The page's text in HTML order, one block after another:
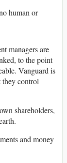
human or
managers are
to the point
Vanguard is
they control
shareholders,
and money